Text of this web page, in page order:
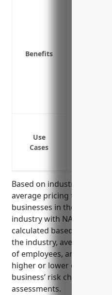
Benefits
Use
Cases
Based on industry
average pricing for
businesses in the Hobby,
industry with NAICS code
calculated based on
the industry, average
of employees, annual
higher or lower depending
business’ risk
assessments.